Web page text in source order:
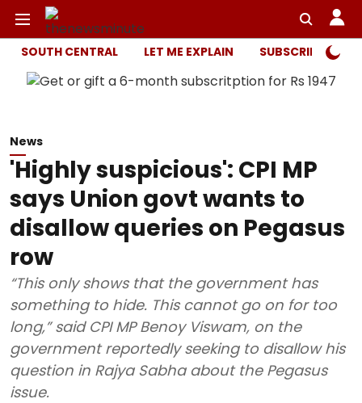
SOUTH CENTRAL LET ME EXPLAIN SUBSCRIBER
News
'Highly suspicious': CPI MP
says Union govt wants to
disallow queries on Pegasus
row
“This only shows that the government has
something to hide. This cannot go on for too
long,” said CPI MP Benoy Viswam, on the
government reportedly seeking to disallow his
question in Rajya Sabha about the Pegasus
issue.